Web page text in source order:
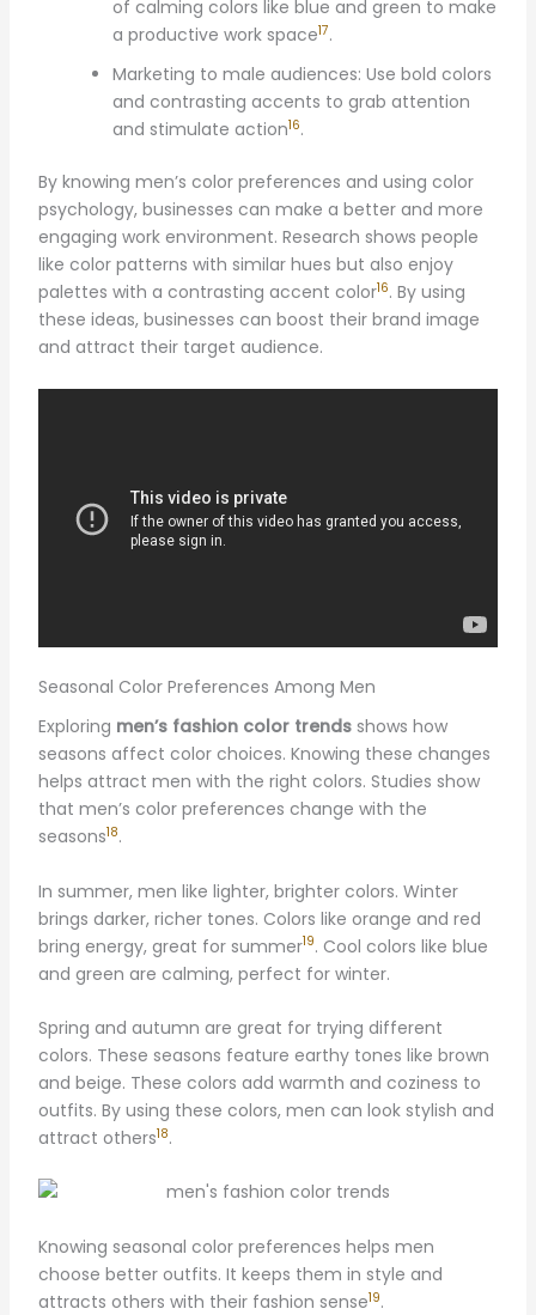
of calming colors like blue and green to make
a productive work space17.
Marketing to male audiences: Use bold colors
and contrasting accents to grab attention
and stimulate action16.
By knowing men’s color preferences and using color
psychology, businesses can make a better and more
engaging work environment. Research shows people
like color patterns with similar hues but also enjoy
palettes with a contrasting accent color16. By using
these ideas, businesses can boost their brand image
and attract their target audience.
Seasonal Color Preferences Among Men
Exploring men’s fashion color trendsshows how
seasons affect color choices. Knowing these changes
helps attract men with the right colors. Studies show
that men’s color preferences change with the
seasons18.
In summer, men like lighter, brighter colors. Winter
brings darker, richer tones. Colors like orange and red
bring energy, great for summer19. Cool colors like blue
and green are calming, perfect for winter.
Spring and autumn are great for trying different
colors. These seasons feature earthy tones like brown
and beige. These colors add warmth and coziness to
outfits. By using these colors, men can look stylish and
attract others18.
Knowing seasonal color preferences helps men
choose better outfits. It keeps them in style and
attracts others with their fashion sense19.